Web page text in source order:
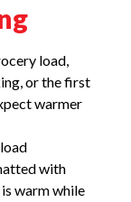
load,
or the first
warmer
with
warm while